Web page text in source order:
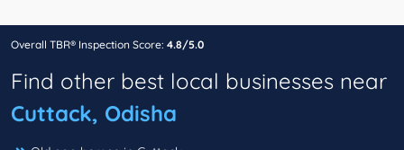
Overall TBR® Inspection Score: 4.8/5.0
Find other best local businesses near
Cuttack, Odisha